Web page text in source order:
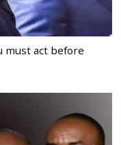
must act before